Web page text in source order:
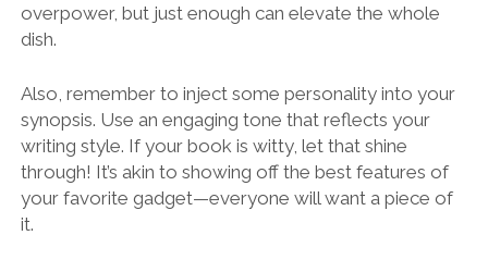
overpower, but just enough can elevate the whole
dish.
Also, remember to inject some personality into your
synopsis. Use an engaging tone that reflects your
writing style. If your book is witty, let that shine
through! It’s akin to showing off the best features of
your favorite gadget—everyone will want a piece of
it.